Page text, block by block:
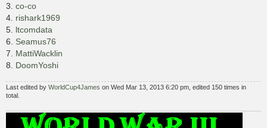
3. co-co
4. rishark1969
5. ltcomdata
6. Seamus76
7. MattiWacklin
8. DoomYoshi
Last edited by WorldCup4James on Wed Mar 13, 2013 6:20 pm, edited 150 times in
total.